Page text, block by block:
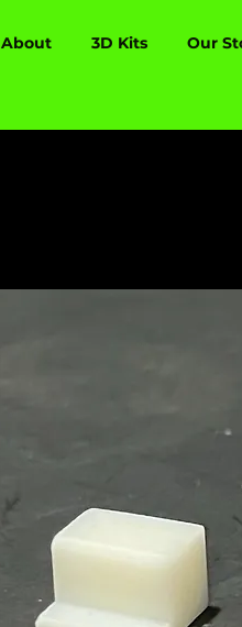
About 3D Kits Our